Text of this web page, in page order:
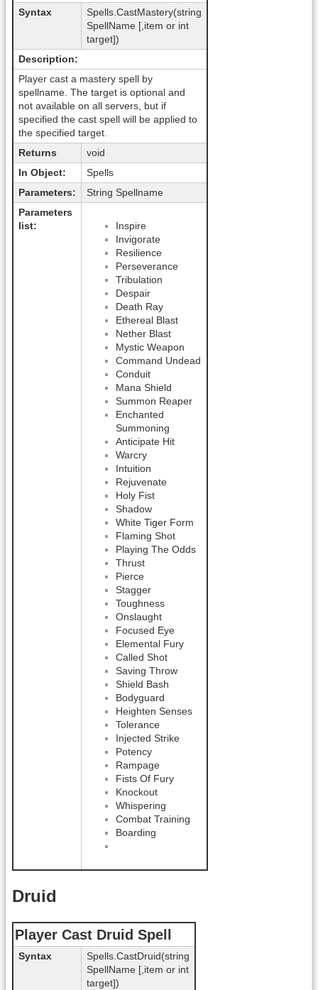
Syntax
Spells.CastMastery(string
SpellName [,item or int
target])
Description:
Player cast a mastery spell by
spellname. The target is optional and
not available on all servers, but if
specified the cast spell will be applied to
the specified target.
Returns
void
In Object:
Spells
Parameters:
String Spellname
Parameters
list:
Inspire
Invigorate
Resilience
Perseverance
Tribulation
Despair
Death Ray
Ethereal Blast
Nether Blast
Mystic Weapon
Command Undead
Conduit
Mana Shield
Summon Reaper
Enchanted
Summoning
Anticipate Hit
Warcry
Intuition
Rejuvenate
Holy Fist
Shadow
White Tiger Form
Flaming Shot
Playing The Odds
Thrust
Pierce
Stagger
Toughness
Onslaught
Focused Eye
Elemental Fury
Called Shot
Saving Throw
Shield Bash
Bodyguard
Heighten Senses
Tolerance
Injected Strike
Potency
Rampage
Fists Of Fury
Knockout
Whispering
Combat Training
Boarding
Druid
Player Cast Druid Spell
Syntax
Spells.CastDruid(string
SpellName [,item or int
target])